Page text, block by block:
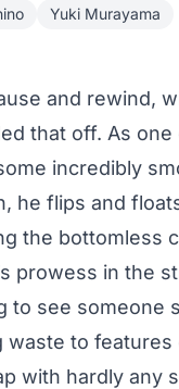
Yuki Murayama
and rewind,
that off. As
incredibly
he flips and
the bottomless
prowess in the
to see
to features
with hardly any